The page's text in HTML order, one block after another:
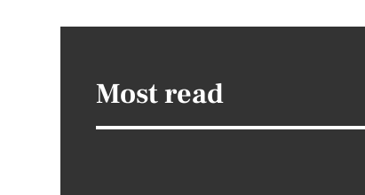
Most read